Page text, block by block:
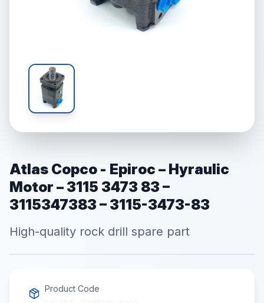
Atlas Copco - Epiroc – Hyraulic
Motor – 3115 3473 83 –
3115347383 – 3115-3473-83
High-quality rock drill spare part
Product Code